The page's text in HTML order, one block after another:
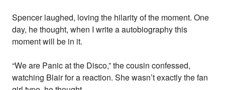
Spencer laughed, loving the hilarity of the moment. One
day, he thought, when I write a autobiography this
moment will be in it.
“We are Panic at the Disco,” the cousin confessed,
watching Blair for a reaction. She wasn’t exactly the fan